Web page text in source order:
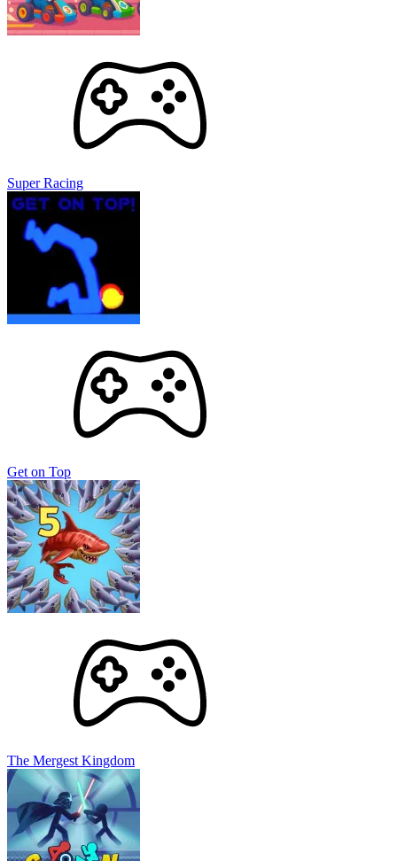
Super Racing
Get on Top
The Mergest Kingdom